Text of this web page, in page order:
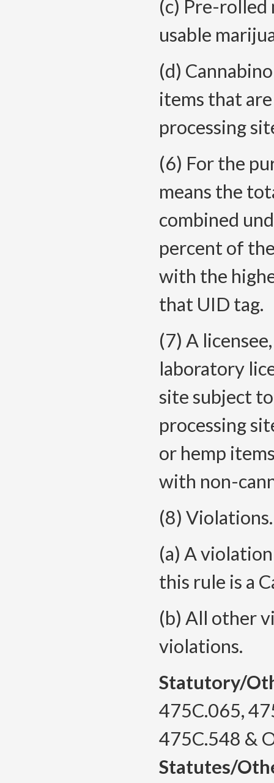
(c) Pre-
usable
(d)
items that
processing
(6) For the
means the
combined
percent of
with the
that UID tag.
(7) A
laboratory
site subject
processing
or hemp
with non-
(8) Violations.
(a) A
this rule is a
(b) All other
violations.
Statutory/
475C.065,
475C.548 &
Statutes/